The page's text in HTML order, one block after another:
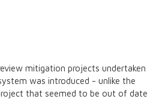
mitigation projects undertaken
was introduced - unlike the
that seemed to be out of date